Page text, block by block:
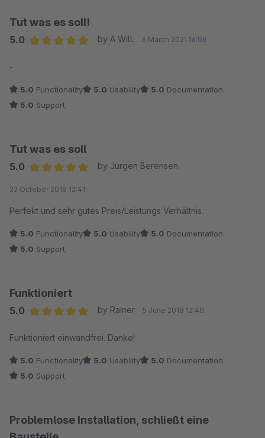
Tut was es soll!
5.0
by A Will. 3 March 2021 16:08
-
5.0 Functionality 5.0 Usability 5.0 Documentation
5.0 Support
Tut was es soll
5.0
by Jürgen Berensen
22 October 2018 12:41
Perfekt und sehr gutes Preis/Leistungs Verhältnis.
5.0 Functionality 5.0 Usability 5.0 Documentation
5.0 Support
Funktioniert
5.0
by Rainer 5 June 2018 12:40
Funktioniert einwandfrei. Danke!
5.0 Functionality 5.0 Usability 5.0 Documentation
5.0 Support
Problemlose Installation, schließt eine